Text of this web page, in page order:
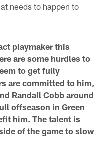
needs to happen to
playmaker this
are some hurdles to
to get fully
are committed to him,
Randall Cobb around
offseason in Green
him. The talent is
of the game to slow